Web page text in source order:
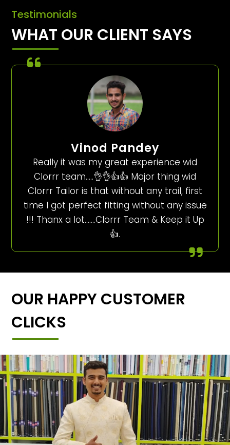
Testimonials
WHAT OUR CLIENT SAYS
Vinod Pandey
Really it was my great experience wid
Clorrr team…..👌👌👍👍 Major thing wid
Clorrr Tailor is that without any trail, first
time I got perfect fitting without any issue
!!! Thanx a lot…….Clorrr Team & Keep it Up
👍.
OUR HAPPY CUSTOMER
CLICKS